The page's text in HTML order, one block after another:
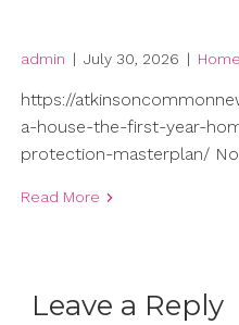
admin | July 30, 2026 | Home
https://
a-house-the-first-year-
protection-masterplan/
Read More
Leave a Reply